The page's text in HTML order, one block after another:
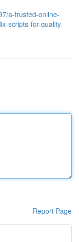
a-trusted-online-
scripts-for-quality-
Report Page